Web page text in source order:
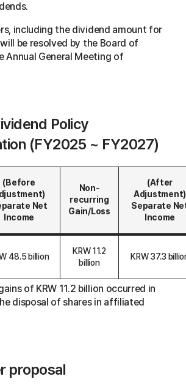
including the dividend amount for
be resolved by the Board of
Annual General Meeting of
Policy
(FY2025 ~ FY2027)
(Before
Net
Income
Non-
recurring
Gain/Loss
(After
Adjustment)
Separate
Income
48.5 billion
KRW 11.2
billion
KRW 37.3
of KRW 11.2 billion occurred in
disposal of shares in affiliated
proposal